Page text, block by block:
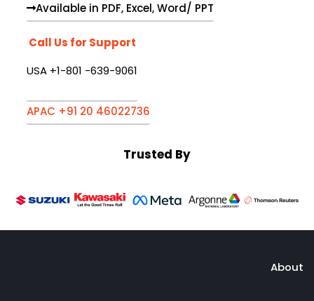
Available in PDF, Excel, Word/ PPT
Call Us for Support
USA +1-801 -639-9061
APAC +91 20 46022736
Trusted By
About